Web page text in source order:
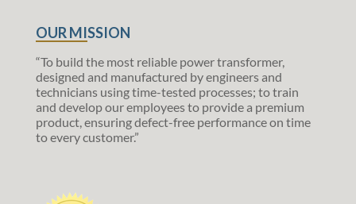
OUR MISSION
“To build the most reliable power transformer,
designed and manufactured by engineers and
technicians using time-tested processes; to train
and develop our employees to provide a premium
product, ensuring defect-free performance on time
to every customer.”